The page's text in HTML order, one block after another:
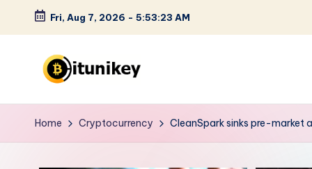
Skip
content
Fri, Aug 7, 2026 - 5:53:24 AM
B
it
Home Cryptocurrency CleanSpark sinks pre-market